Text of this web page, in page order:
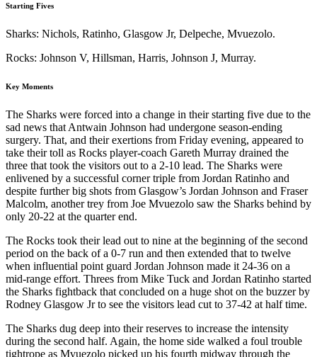
Starting Fives
Sharks: Nichols, Ratinho, Glasgow Jr, Delpeche, Mvuezolo.
Rocks: Johnson V, Hillsman, Harris, Johnson J, Murray.
Key Moments
The Sharks were forced into a change in their starting five due to the
sad news that Antwain Johnson had undergone season-ending
surgery. That, and their exertions from Friday evening, appeared to
take their toll as Rocks player-coach Gareth Murray drained the
three that took the visitors out to a 2-10 lead. The Sharks were
enlivened by a successful corner triple from Jordan Ratinho and
despite further big shots from Glasgow’s Jordan Johnson and Fraser
Malcolm, another trey from Joe Mvuezolo saw the Sharks behind by
only 20-22 at the quarter end.
The Rocks took their lead out to nine at the beginning of the second
period on the back of a 0-7 run and then extended that to twelve
when influential point guard Jordan Johnson made it 24-36 on a
mid-range effort. Threes from Mike Tuck and Jordan Ratinho started
the Sharks fightback that concluded on a huge shot on the buzzer by
Rodney Glasgow Jr to see the visitors lead cut to 37-42 at half time.
The Sharks dug deep into their reserves to increase the intensity
during the second half. Again, the home side walked a foul trouble
tightrope as Mvuezolo picked up his fourth midway through the